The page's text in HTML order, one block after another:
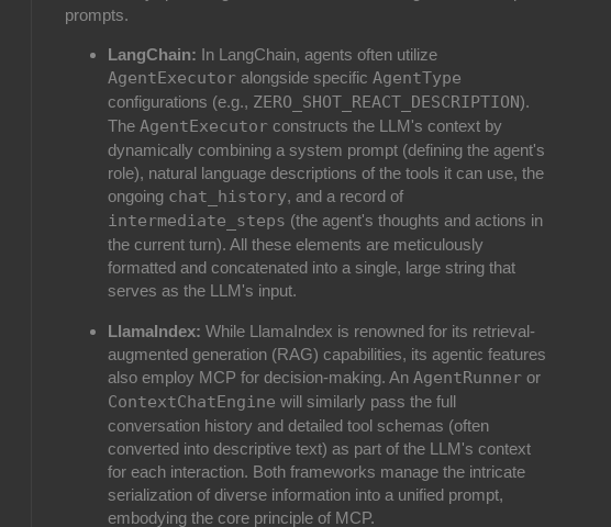
prompts.
LangChain: In LangChain, agents often utilize
AgentExecutoralongside specific AgentType
configurations (e.g., ZERO_SHOT_REACT_DESCRIPTION).
The AgentExecutorconstructs the LLM's context by
dynamically combining a system prompt (defining the agent's
role), natural language descriptions of the tools it can use, the
ongoing chat_history, and a record of
intermediate_steps (the agent's thoughts and actions in
the current turn). All these elements are meticulously
formatted and concatenated into a single, large string that
serves as the LLM's input.
LlamaIndex: While LlamaIndex is renowned for its retrieval-
augmented generation (RAG) capabilities, its agentic features
also employ MCP for decision-making. An AgentRunneror
ContextChatEngine will similarly pass the full
conversation history and detailed tool schemas (often
converted into descriptive text) as part of the LLM's context
for each interaction. Both frameworks manage the intricate
serialization of diverse information into a unified prompt,
embodying the core principle of MCP.